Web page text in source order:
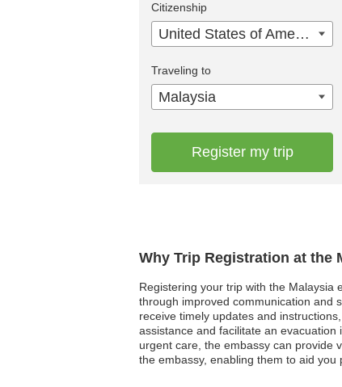
Why Trip Registration at the
Registering your trip with the Malaysia
through improved communication and
receive timely updates and
assistance and facilitate an
urgent care, the embassy can provide
the embassy, enabling them to aid
Citizenship
United States of America
Traveling to
Malaysia
Register my trip